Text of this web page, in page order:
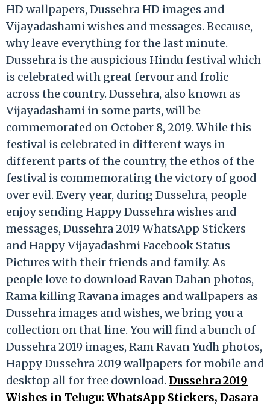
HD wallpapers, Dussehra HD images and
Vijayadashami wishes and messages. Because,
why leave everything for the last minute.
Dussehra is the auspicious Hindu festival which
is celebrated with great fervour and frolic
across the country. Dussehra, also known as
Vijayadashami in some parts, will be
commemorated on October 8, 2019. While this
festival is celebrated in different ways in
different parts of the country, the ethos of the
festival is commemorating the victory of good
over evil. Every year, during Dussehra, people
enjoy sending Happy Dussehra wishes and
messages, Dussehra 2019 WhatsApp Stickers
and Happy Vijayadashmi Facebook Status
Pictures with their friends and family. As
people love to download Ravan Dahan photos,
Rama killing Ravana images and wallpapers as
Dussehra images and wishes, we bring you a
collection on that line. You will find a bunch of
Dussehra 2019 images, Ram Ravan Yudh photos,
Happy Dussehra 2019 wallpapers for mobile and
desktop all for free download. Dussehra 2019
Wishes in Telugu: WhatsApp Stickers, Dasara